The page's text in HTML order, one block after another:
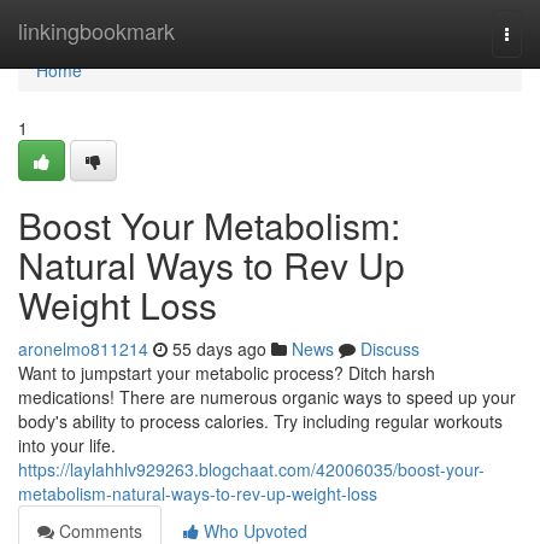
linkingbookmark
Home
Home
1
Boost Your Metabolism:
Natural Ways to Rev Up
Weight Loss
aronelmo811214 55 days ago News
Discuss
Want to jumpstart your metabolic process? Ditch harsh
medications! There are numerous organic ways to speed up your
body's ability to process calories. Try including regular workouts
into your life.
https://laylahhlv929263.blogchaat.com/42006035/boost-your-
metabolism-natural-ways-to-rev-up-weight-loss
Comments
Who Upvoted